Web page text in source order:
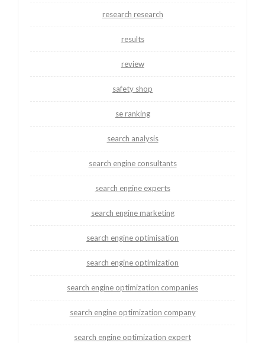
research research
results
review
safety shop
se ranking
search analysis
search engine consultants
search engine experts
search engine marketing
search engine optimisation
search engine optimization
search engine optimization companies
search engine optimization company
search engine optimization expert